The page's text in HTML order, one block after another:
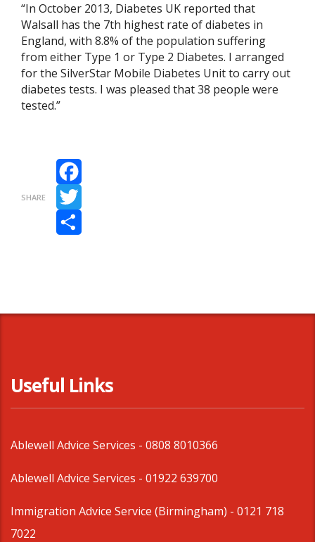
“In October 2013, Diabetes UK reported that
Walsall has the 7th highest rate of diabetes in
England, with 8.8% of the population suffering
from either Type 1 or Type 2 Diabetes. I arranged
for the SilverStar Mobile Diabetes Unit to carry out
diabetes tests. I was pleased that 38 people were
tested.”
SHARE
Facebook
Twitter
Useful Links
Ablewell Advice Services - 0808 8010366
Ablewell Advice Services - 01922 639700
Immigration Advice Service (Birmingham) - 0121 718
7022